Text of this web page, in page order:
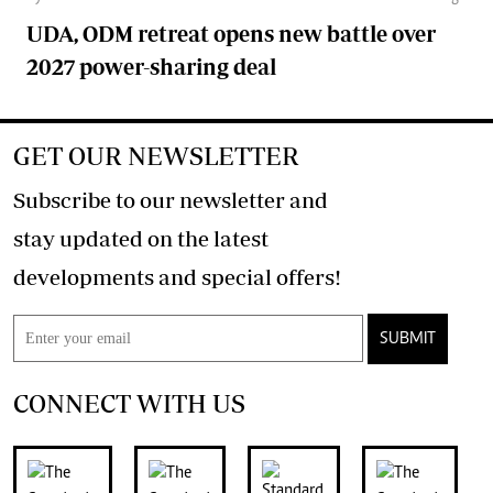
UDA, ODM retreat opens new battle over
2027 power-sharing deal
GET OUR NEWSLETTER
Subscribe to our newsletter and
stay updated on the latest
developments and special offers!
SUBMIT
CONNECT WITH US